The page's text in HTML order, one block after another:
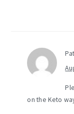
on the Keto